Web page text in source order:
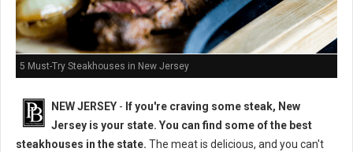
5 Must-Try Steakhouses in New Jersey
NEW JERSEY - If you're craving some steak, New
Jersey is your state. You can find some of the best
steakhouses in the state. The meat is delicious, and you can't